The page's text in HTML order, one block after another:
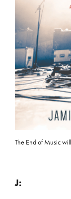
The End of Music
J: